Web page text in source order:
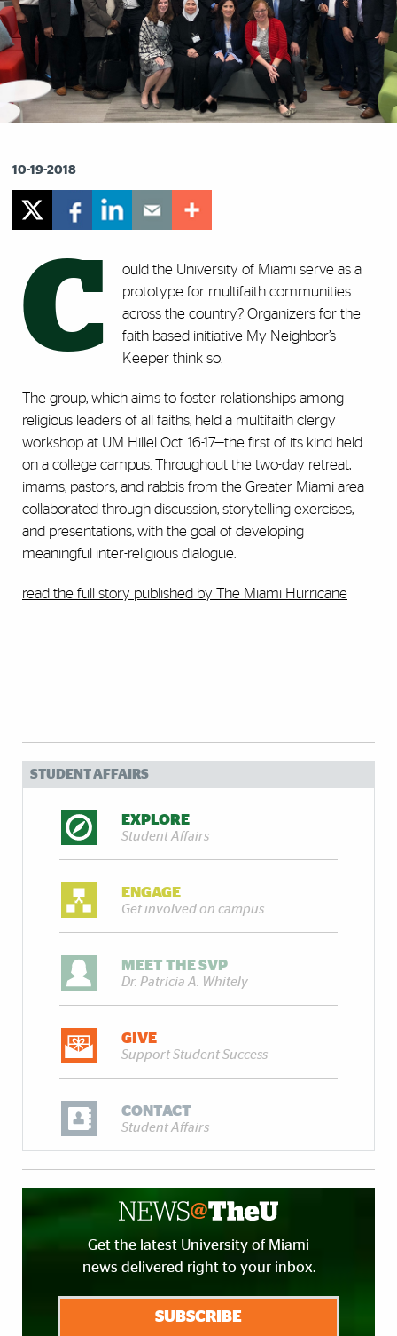
10-19-2018
C
ould the University of Miami serve as a
prototype for multifaith communities
across the country? Organizers for the
faith-based initiative My Neighbor’s
Keeper think so.
The group, which aims to foster relationships among
religious leaders of all faiths, held a multifaith clergy
workshop at UM Hillel Oct. 16-17—the first of its kind held
on a college campus. Throughout the two-day retreat,
imams, pastors, and rabbis from the Greater Miami area
collaborated through discussion, storytelling exercises,
and presentations, with the goal of developing
meaningful inter-religious dialogue.
read the full story published by The Miami Hurricane
STUDENT AFFAIRS
EXPLORE
Student Affairs
ENGAGE
Get involved on campus
MEET THE SVP
Dr. Patricia A. Whitely
GIVE
Support Student Success
CONTACT
Student Affairs
Get the latest University of Miami
news delivered right to your inbox.
SUBSCRIBE